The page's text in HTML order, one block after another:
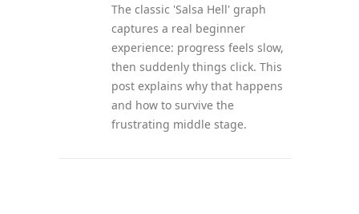
The classic 'Salsa Hell' graph
captures a real beginner
experience: progress feels slow,
then suddenly things click. This
post explains why that happens
and how to survive the
frustrating middle stage.